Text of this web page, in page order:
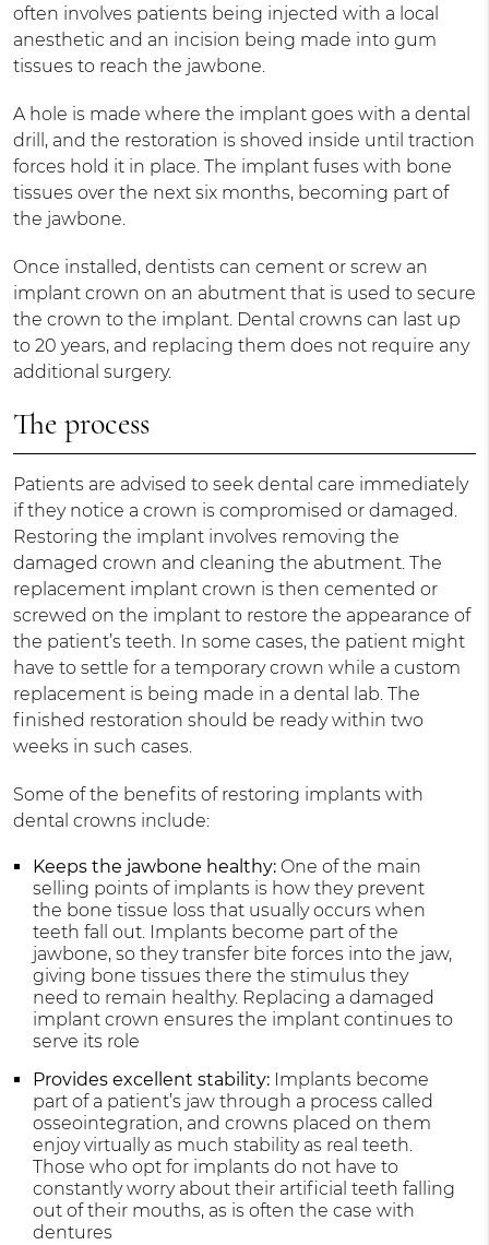
often involves patients being injected with a local
anesthetic and an incision being made into gum
tissues to reach the jawbone.
A hole is made where the implant goes with a dental
drill, and the restoration is shoved inside until traction
forces hold it in place. The implant fuses with bone
tissues over the next six months, becoming part of
the jawbone.
Once installed, dentists can cement or screw an
implant crown on an abutment that is used to secure
the crown to the implant. Dental crowns can last up
to 20 years, and replacing them does not require any
additional surgery.
The process
Patients are advised to seek dental care immediately
if they notice a crown is compromised or damaged.
Restoring the implant involves removing the
damaged crown and cleaning the abutment. The
replacement implant crown is then cemented or
screwed on the implant to restore the appearance of
the patient’s teeth. In some cases, the patient might
have to settle for a temporary crown while a custom
replacement is being made in a dental lab. The
finished restoration should be ready within two
weeks in such cases.
Some of the benefits of restoring implants with
dental crowns include:
Keeps the jawbone healthy:One of the main
selling points of implants is how they prevent
the bone tissue loss that usually occurs when
teeth fall out. Implants become part of the
jawbone, so they transfer bite forces into the jaw,
giving bone tissues there the stimulus they
need to remain healthy. Replacing a damaged
implant crown ensures the implant continues to
serve its role
Provides excellent stability:Implants become
part of a patient’s jaw through a process called
osseointegration, and crowns placed on them
enjoy virtually as much stability as real teeth.
Those who opt for implants do not have to
constantly worry about their artificial teeth falling
out of their mouths, as is often the case with
dentures